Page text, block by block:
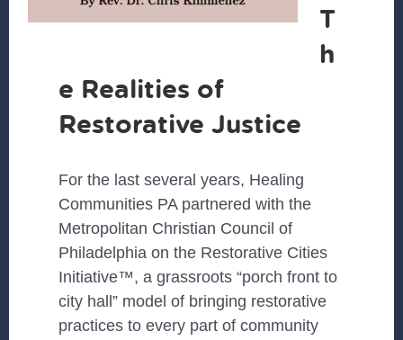
T
h
e Realities of
Restorative Justice
For the last several years, Healing
Communities PA partnered with the
Metropolitan Christian Council of
Philadelphia on the Restorative Cities
Initiative™️, a grassroots “porch front to
city hall” model of bringing restorative
practices to every part of community